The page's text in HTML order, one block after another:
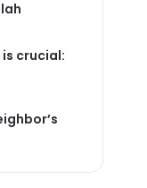
is crucial: